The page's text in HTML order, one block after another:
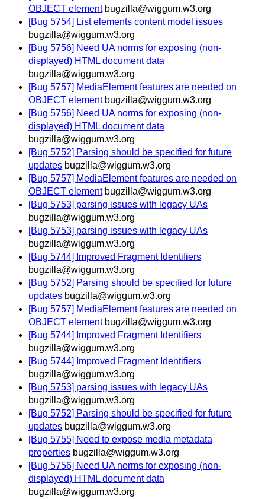
OBJECT element bugzilla@wiggum.w3.org
[Bug 5754] List elements content model issues
bugzilla@wiggum.w3.org
[Bug 5756] Need UA norms for exposing (non-
displayed) HTML document data
bugzilla@wiggum.w3.org
[Bug 5757] MediaElement features are needed on
OBJECT element bugzilla@wiggum.w3.org
[Bug 5756] Need UA norms for exposing (non-
displayed) HTML document data
bugzilla@wiggum.w3.org
[Bug 5752] Parsing should be specified for future
updates bugzilla@wiggum.w3.org
[Bug 5757] MediaElement features are needed on
OBJECT element bugzilla@wiggum.w3.org
[Bug 5753] parsing issues with legacy UAs
bugzilla@wiggum.w3.org
[Bug 5753] parsing issues with legacy UAs
bugzilla@wiggum.w3.org
[Bug 5744] Improved Fragment Identifiers
bugzilla@wiggum.w3.org
[Bug 5752] Parsing should be specified for future
updates bugzilla@wiggum.w3.org
[Bug 5757] MediaElement features are needed on
OBJECT element bugzilla@wiggum.w3.org
[Bug 5744] Improved Fragment Identifiers
bugzilla@wiggum.w3.org
[Bug 5744] Improved Fragment Identifiers
bugzilla@wiggum.w3.org
[Bug 5753] parsing issues with legacy UAs
bugzilla@wiggum.w3.org
[Bug 5752] Parsing should be specified for future
updates bugzilla@wiggum.w3.org
[Bug 5755] Need to expose media metadata
properties bugzilla@wiggum.w3.org
[Bug 5756] Need UA norms for exposing (non-
displayed) HTML document data
bugzilla@wiggum.w3.org